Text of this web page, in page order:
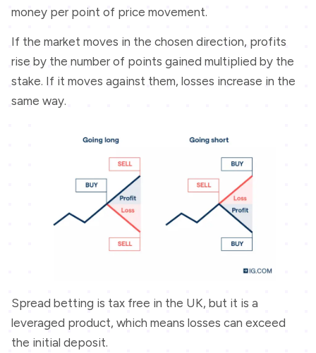
money per point of price movement.
If the market moves in the chosen direction, profits
rise by the number of points gained multiplied by the
stake. If it moves against them, losses increase in the
same way.
Spread betting is tax free in the UK, but it is a
leveraged product, which means losses can exceed
the initial deposit.